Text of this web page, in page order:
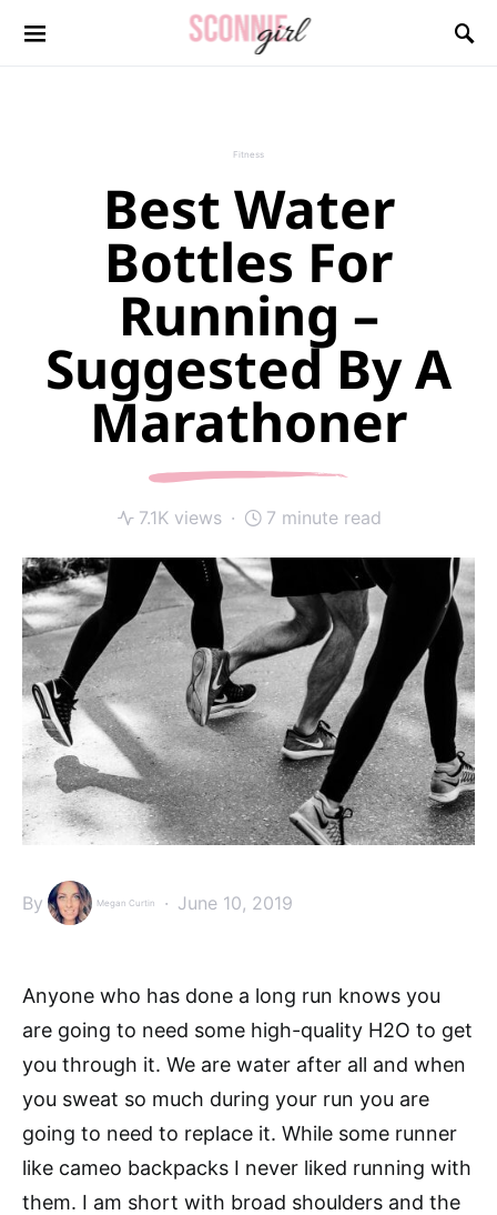
Search for:
Fitness
Best Water
Bottles For
Running –
Suggested By A
Marathoner
7.1K views 7 minute read
By Megan Curtin June 10, 2019
Anyone who has done a long run knows you
are going to need some high-quality H2O to get
you through it. We are water after all and when
you sweat so much during your run you are
going to need to replace it. While some runner
like cameo backpacks I never liked running with
them. I am short with broad shoulders and the